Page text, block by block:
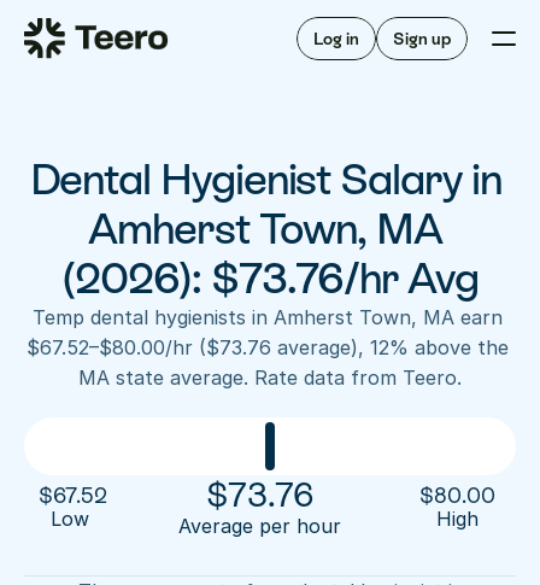
Log in Sign up
Staffing for offices
Staffing for DSOs
A/R automation
Insurance verification
FAQ
For hygienists
How Teero works
Find shifts
FAQ
About Teero
Our story
Sign up now
Dental Hygienist Salary in
Amherst Town, MA
(2026): $73.76/hr Avg
Temp dental hygienists in Amherst Town, MA earn
$67.52–$80.00/hr ($73.76 average), 12% above the
MA state average. Rate data from Teero.
$67.52
Low
$73.76
Average per hour
$80.00
High
Staffing for DSOs
For hygienists
FAQ
Our story
Contact us
Log in